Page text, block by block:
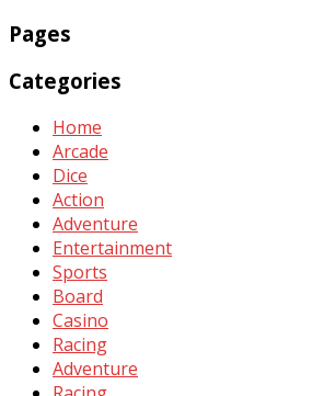
Pages
Categories
Home
Arcade
Dice
Action
Adventure
Entertainment
Sports
Board
Casino
Racing
Adventure